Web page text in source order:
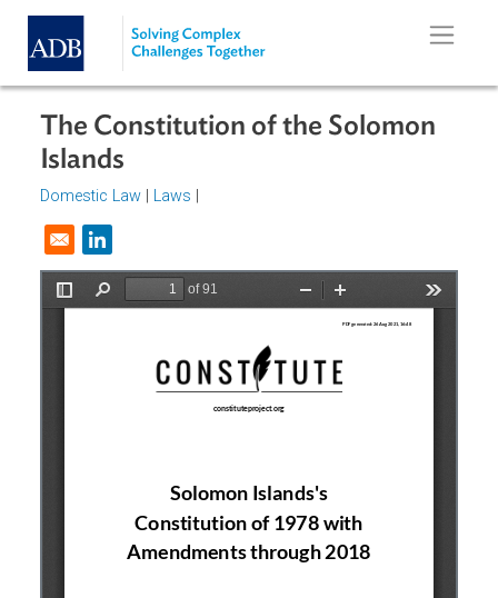
Skip to main content
The Constitution of the Solomon
Islands
Opens in a new window